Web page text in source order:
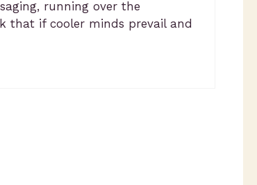
running over the
that if cooler minds prevail and